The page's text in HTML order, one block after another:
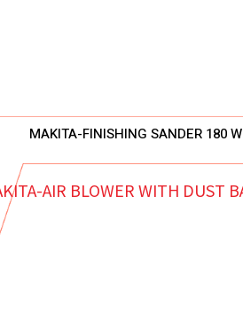
MAKITA-FINISHING SANDER 180 W